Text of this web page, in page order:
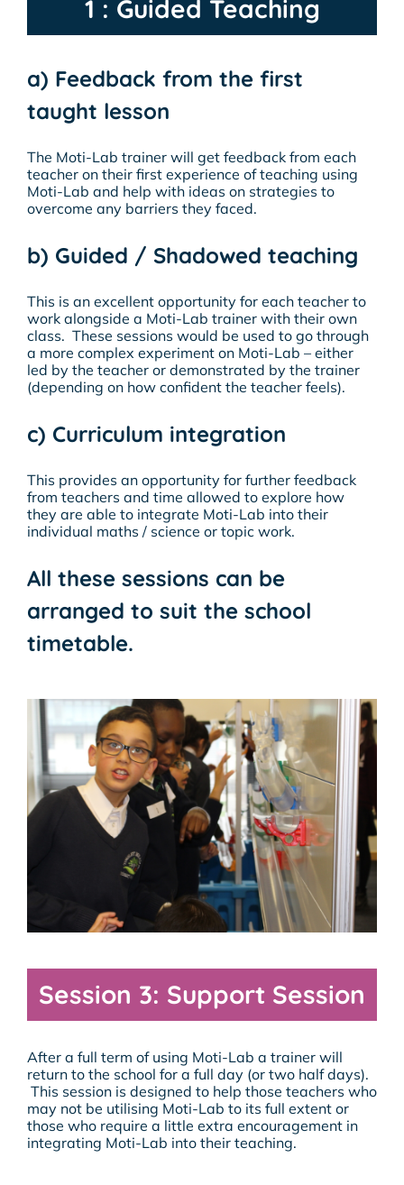
1 : Guided Teaching
a) Feedback from the first
taught lesson
The Moti-Lab trainer will get feedback from each
teacher on their first experience of teaching using
Moti-Lab and help with ideas on strategies to
overcome any barriers they faced.
b) Guided / Shadowed teaching
This is an excellent opportunity for each teacher to
work alongside a Moti-Lab trainer with their own
class. These sessions would be used to go through
a more complex experiment on Moti-Lab – either
led by the teacher or demonstrated by the trainer
(depending on how confident the teacher feels).
c) Curriculum integration
This provides an opportunity for further feedback
from teachers and time allowed to explore how
they are able to integrate Moti-Lab into their
individual maths / science or topic work.
All these sessions can be
arranged to suit the school
timetable.
Session 3: Support Session
After a full term of using Moti-Lab a trainer will
return to the school for a full day (or two half days).
This session is designed to help those teachers who
may not be utilising Moti-Lab to its full extent or
those who require a little extra encouragement in
integrating Moti-Lab into their teaching.